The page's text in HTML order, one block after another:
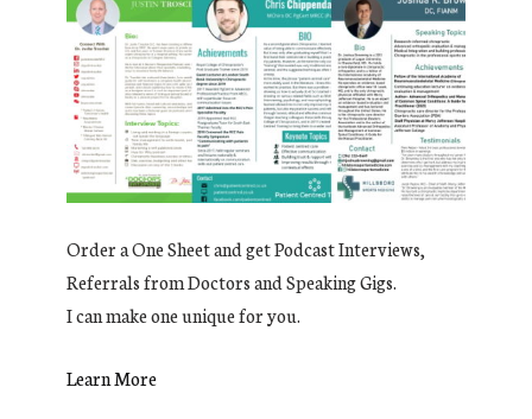
Order a One Sheet and get Podcast Interviews,
Referrals from Doctors and Speaking Gigs.
I can make one unique for you.
Learn More